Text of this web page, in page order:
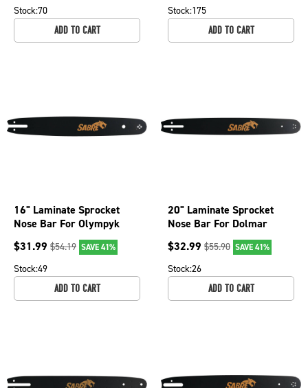
Stock:70
ADD TO CART
Stock:175
ADD TO CART
16" Laminate Sprocket
Nose Bar For Olympyk
240, 241, Stihl 025,
MS250 079-2856
$31.99 $54.19 SAVE 41%
Stock:49
ADD TO CART
20" Laminate Sprocket
Nose Bar For Dolmar
PS6400, PS6400H,
PS6400W 079-2076
$32.99 $55.90 SAVE 41%
Stock:26
ADD TO CART